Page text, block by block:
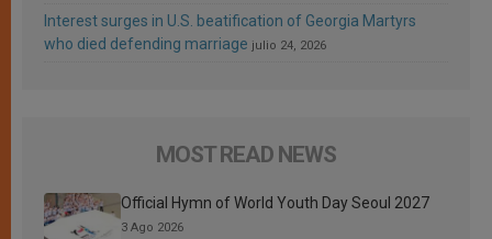
Interest surges in U.S. beatification of Georgia Martyrs
who died defending marriage julio 24, 2026
MOST READ NEWS
Official Hymn of World Youth Day Seoul 2027
3 Ago 2026